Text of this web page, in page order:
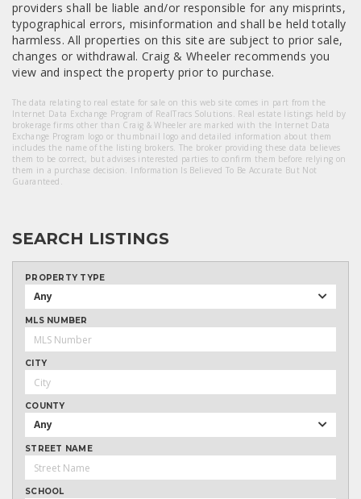
providers shall be liable and/or responsible for any misprints,
typographical errors, misinformation and shall be held totally
harmless. All properties on this site are subject to prior sale,
changes or withdrawal. Craig & Wheeler recommends you
view and inspect the property prior to purchase.
The data relating to real estate for sale on this web site comes in part from the
Internet Data Exchange Program of RealTracs Solutions. Real estate listings held by
brokerage firms other than Craig & Wheeler are marked with the Internet Data
Exchange Program logo or thumbnail logo and detailed information about them
includes the name of the listing brokers. The broker providing these data believes
them to be correct, but advises interested parties to confirm them before relying on
them in a purchase decision. Information Is Believed To Be Accurate But Not
Guaranteed.
SEARCH LISTINGS
PROPERTY TYPE
Any
MLS NUMBER
CITY
COUNTY
Any
STREET NAME
SCHOOL